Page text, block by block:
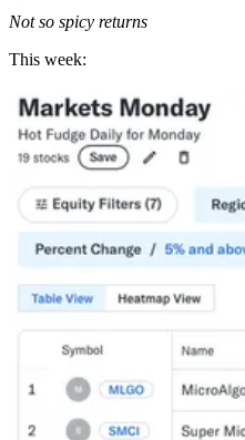
Not so spicy returns
This week: